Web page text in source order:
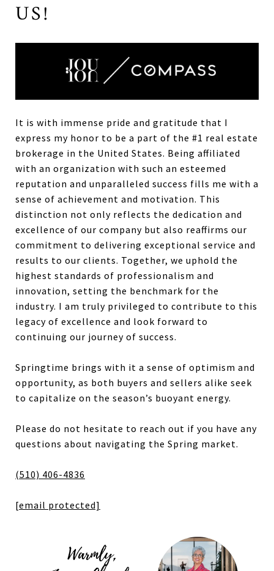
US!
It is with immense pride and gratitude that I
express my honor to be a part of the #1 real estate
brokerage in the United States. Being affiliated
with an organization with such an esteemed
reputation and unparalleled success fills me with a
sense of achievement and motivation. This
distinction not only reflects the dedication and
excellence of our company but also reaffirms our
commitment to delivering exceptional service and
results to our clients. Together, we uphold the
highest standards of professionalism and
innovation, setting the benchmark for the
industry. I am truly privileged to contribute to this
legacy of excellence and look forward to
continuing our journey of success.
Springtime brings with it a sense of optimism and
opportunity, as both buyers and sellers alike seek
to capitalize on the season’s buoyant energy.
Please do not hesitate to reach out if you have any
questions about navigating the Spring market.
(510) 406-4836
[email protected]